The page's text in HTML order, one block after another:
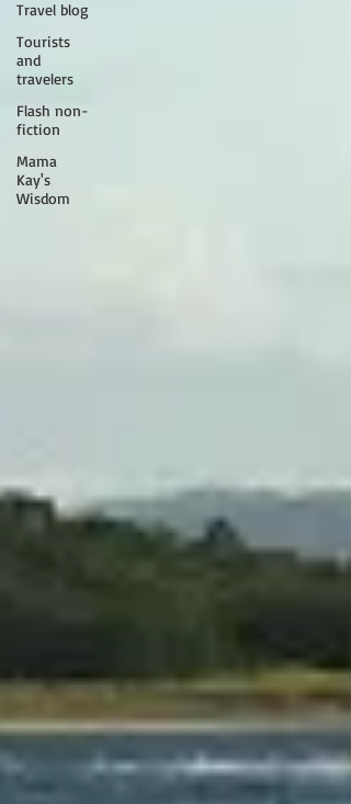
Travel blog
Tourists
and
travelers
Flash non-
fiction
Mama
Kay's
Wisdom